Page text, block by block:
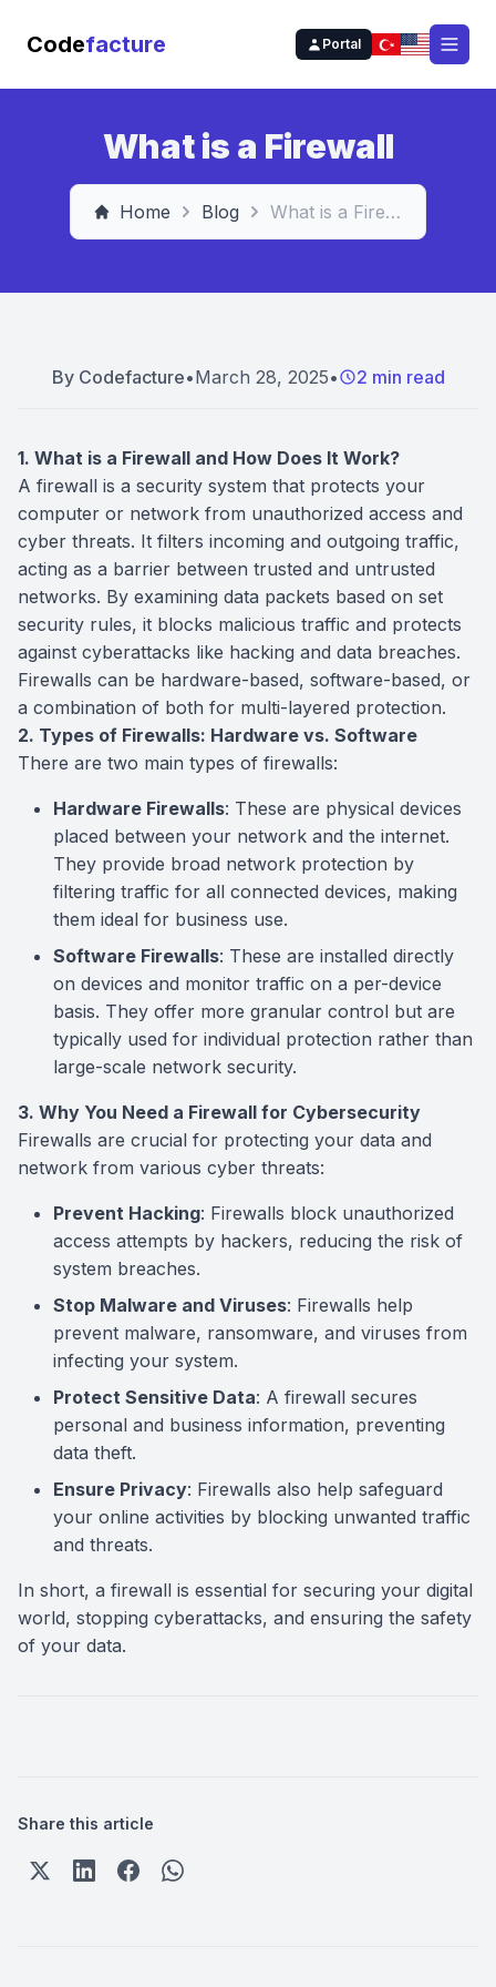
Codefacture Portal
What is a Firewall
Home Blog What is a Firewall
By Codefacture•March 28, 2025• 2 min read
1. What is a Firewall and How Does It Work?
A firewall is a security system that protects your
computer or network from unauthorized access and
cyber threats. It filters incoming and outgoing traffic,
acting as a barrier between trusted and untrusted
networks. By examining data packets based on set
security rules, it blocks malicious traffic and protects
against cyberattacks like hacking and data breaches.
Firewalls can be hardware-based, software-based, or
a combination of both for multi-layered protection.
2. Types of Firewalls: Hardware vs. Software
There are two main types of firewalls:
Hardware Firewalls: These are physical devices
placed between your network and the internet.
They provide broad network protection by
filtering traffic for all connected devices, making
them ideal for business use.
Software Firewalls: These are installed directly
on devices and monitor traffic on a per-device
basis. They offer more granular control but are
typically used for individual protection rather than
large-scale network security.
3. Why You Need a Firewall for Cybersecurity
Firewalls are crucial for protecting your data and
network from various cyber threats:
Prevent Hacking: Firewalls block unauthorized
access attempts by hackers, reducing the risk of
system breaches.
Stop Malware and Viruses: Firewalls help
prevent malware, ransomware, and viruses from
infecting your system.
Protect Sensitive Data: A firewall secures
personal and business information, preventing
data theft.
Ensure Privacy: Firewalls also help safeguard
your online activities by blocking unwanted traffic
and threats.
In short, a firewall is essential for securing your digital
world, stopping cyberattacks, and ensuring the safety
of your data.
Share this article